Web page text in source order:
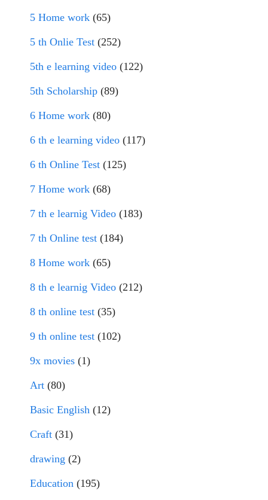
5 Home work (65)
5 th Onlie Test (252)
5th e learning video (122)
5th Scholarship (89)
6 Home work (80)
6 th e learning video (117)
6 th Online Test (125)
7 Home work (68)
7 th e learnig Video (183)
7 th Online test (184)
8 Home work (65)
8 th e learnig Video (212)
8 th online test (35)
9 th online test (102)
9x movies (1)
Art (80)
Basic English (12)
Craft (31)
drawing (2)
Education (195)